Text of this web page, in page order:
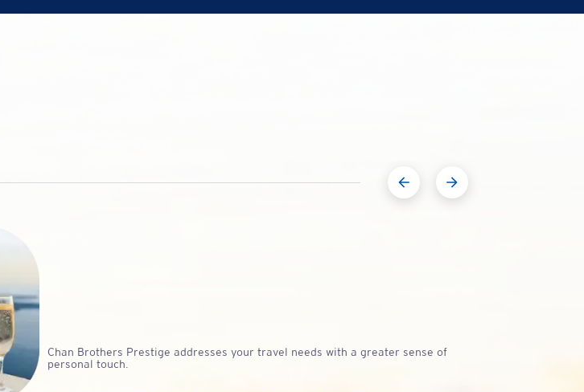
Chan Brothers Prestige addresses your travel needs with a greater sense of
personal touch.